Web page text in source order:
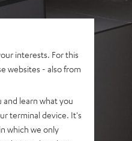
interests. For this
websites - also from
learn what you
terminal device. It's
which we only